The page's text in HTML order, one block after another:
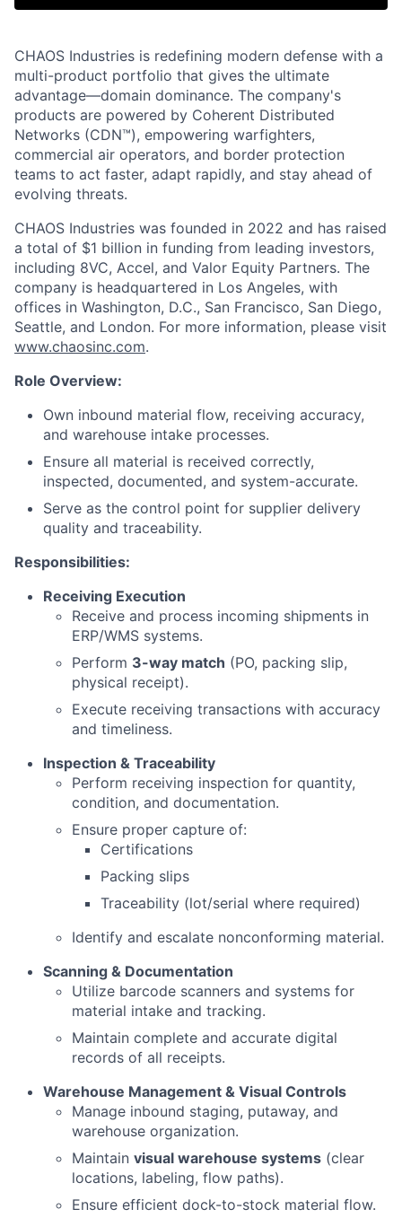
CHAOS Industries is redefining modern defense with a
multi-product portfolio that gives the ultimate
advantage—domain dominance. The company's
products are powered by Coherent Distributed
Networks (CDN™), empowering warfighters,
commercial air operators, and border protection
teams to act faster, adapt rapidly, and stay ahead of
evolving threats.
CHAOS Industries was founded in 2022 and has raised
a total of $1 billion in funding from leading investors,
including 8VC, Accel, and Valor Equity Partners. The
company is headquartered in Los Angeles, with
offices in Washington, D.C., San Francisco, San Diego,
Seattle, and London. For more information, please visit
www.chaosinc.com.
Role Overview:
Own inbound material flow, receiving accuracy,
and warehouse intake processes.
Ensure all material is received correctly,
inspected, documented, and system-accurate.
Serve as the control point for supplier delivery
quality and traceability.
Responsibilities:
Receiving Execution
Receive and process incoming shipments in
ERP/WMS systems.
Perform 3-way match (PO, packing slip,
physical receipt).
Execute receiving transactions with accuracy
and timeliness.
Inspection & Traceability
Perform receiving inspection for quantity,
condition, and documentation.
Ensure proper capture of:
Certifications
Packing slips
Traceability (lot/serial where required)
Identify and escalate nonconforming material.
Scanning & Documentation
Utilize barcode scanners and systems for
material intake and tracking.
Maintain complete and accurate digital
records of all receipts.
Warehouse Management & Visual Controls
Manage inbound staging, putaway, and
warehouse organization.
Maintain visual warehouse systems (clear
locations, labeling, flow paths).
Ensure efficient dock-to-stock material flow.